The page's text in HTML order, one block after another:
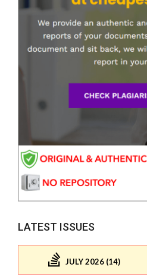
LATEST ISSUES
JULY 2026 (14)